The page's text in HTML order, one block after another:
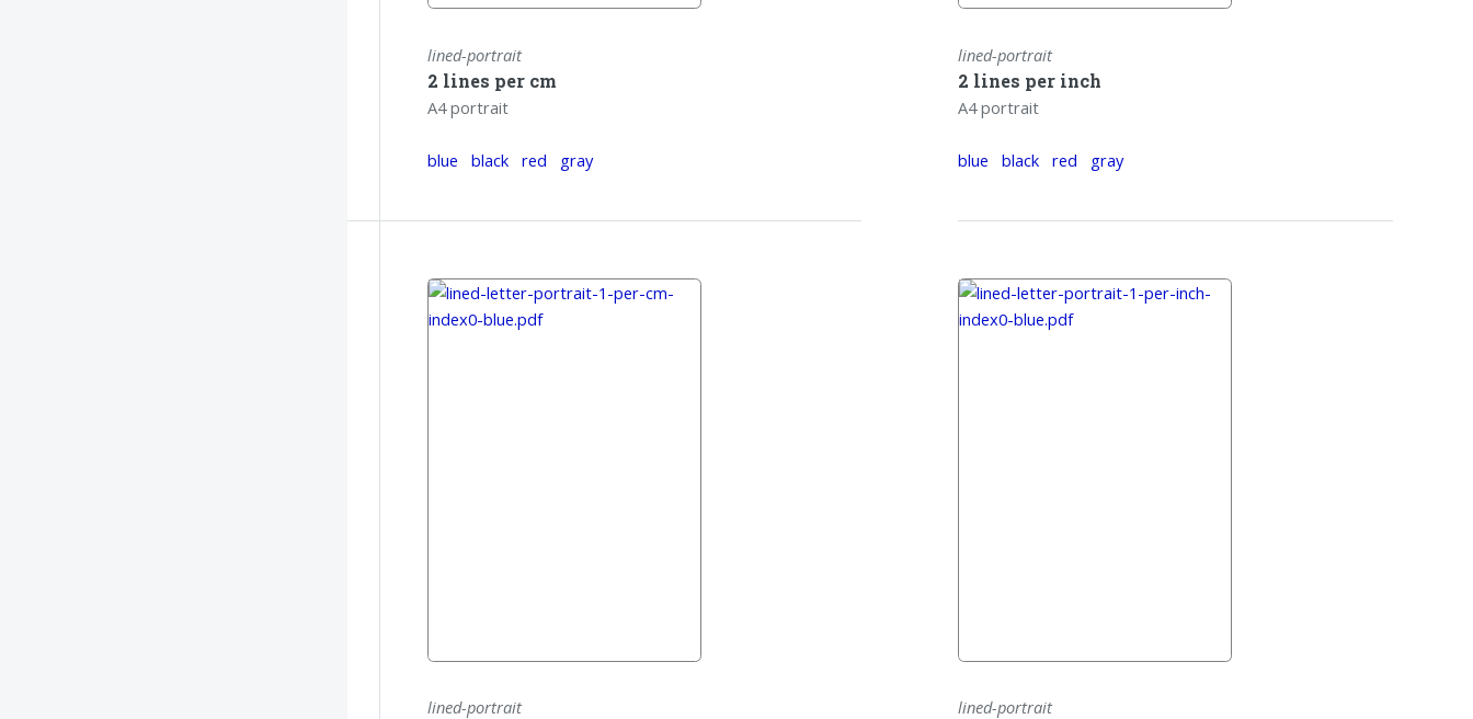
lined-portrait
2 lines per cm
A4 portrait
blue black red gray
lined-portrait
2 lines per inch
A4 portrait
blue black red gray
lined-portrait lined-portrait